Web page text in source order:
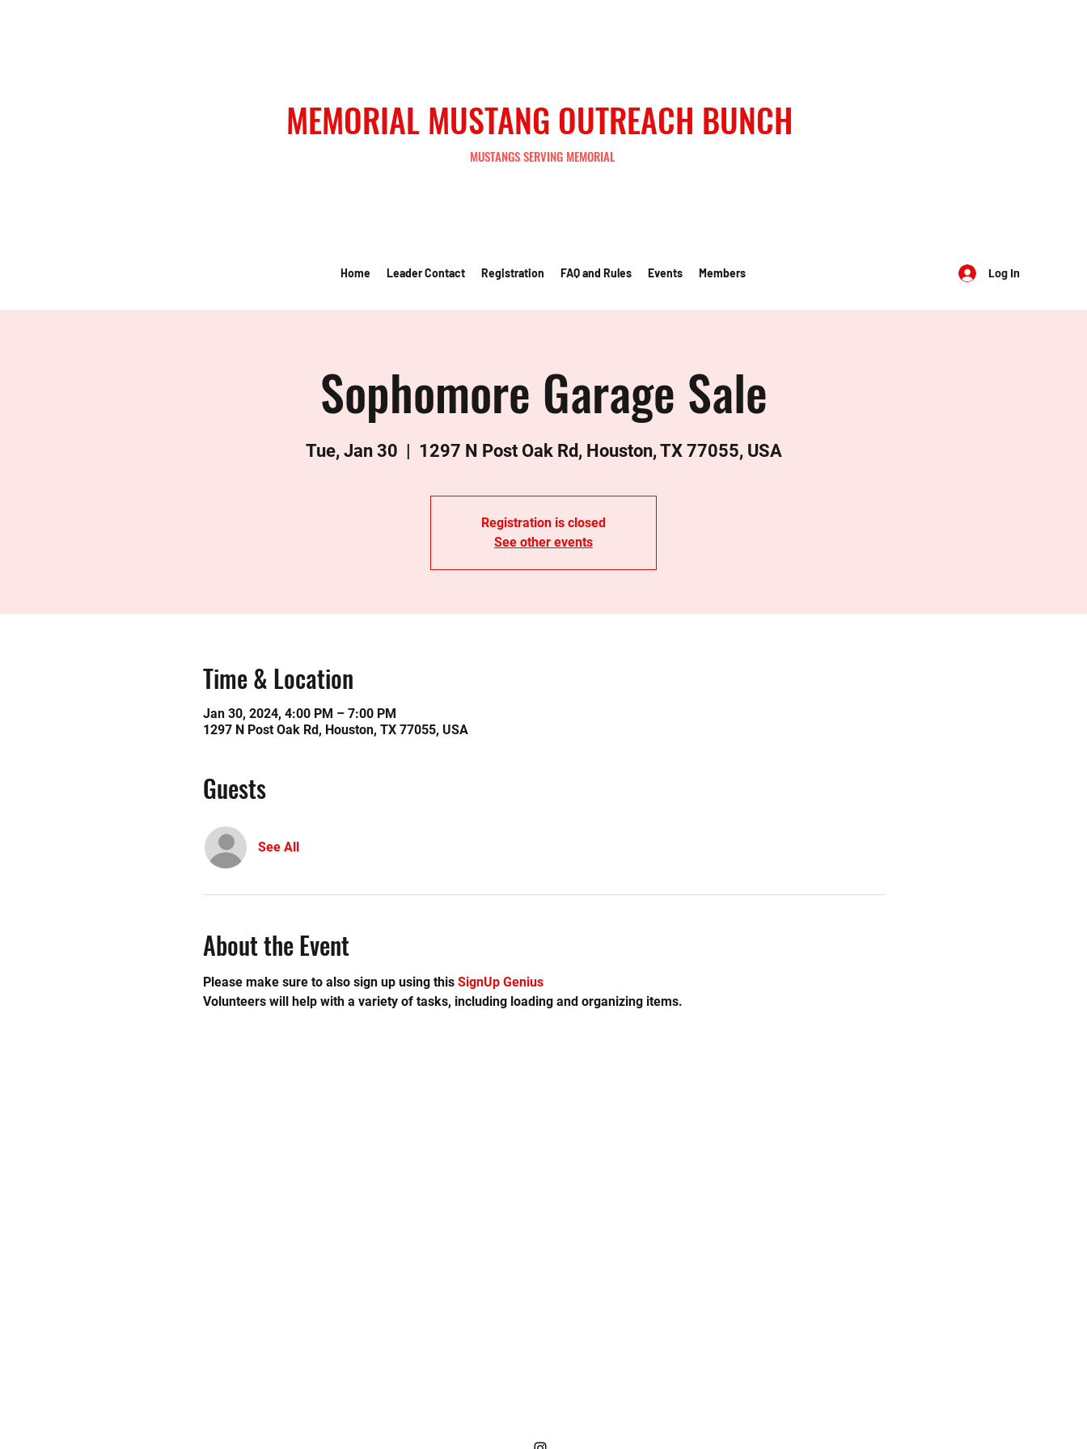
MEMORIAL MUSTANG OUTREACH BUNCH
MUSTANGS SERVING MEMORIAL
Home Leader Contact Registration FAQ and Rules Events Members Log In
Sophomore Garage Sale
Tue, Jan 30
  |
1297 N Post Oak Rd, Houston, TX 77055, USA
Registration is closed
See other events
Time & Location
Jan 30, 2024, 4:00 PM – 7:00 PM
1297 N Post Oak Rd, Houston, TX 77055, USA
Guests
See All
About the Event
Please make sure to also sign up using this SignUp Genius
Volunteers will help with a variety of tasks, including loading and organizing items.